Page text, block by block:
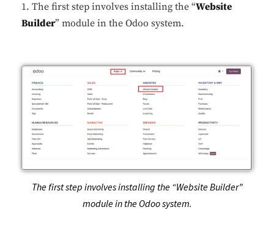
1. The first step involves installing the “Website
Builder” module in the Odoo system.
The first step involves installing the “Website Builder”
module in the Odoo system.